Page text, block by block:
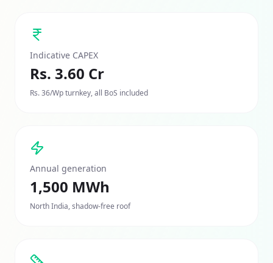
Indicative CAPEX
Rs. 3.60 Cr
Rs. 36/Wp turnkey, all BoS included
Annual generation
1,500 MWh
North India, shadow-free roof